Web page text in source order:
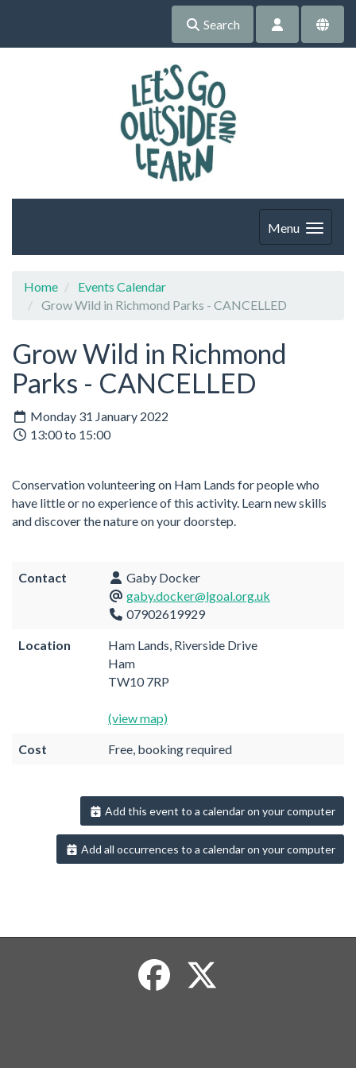
Search
Menu
Home
Events Calendar
Grow Wild in Richmond Parks - CANCELLED
Grow Wild in Richmond
Parks - CANCELLED
Monday 31 January 2022
13:00 to 15:00
Conservation volunteering on Ham Lands for people who
have little or no experience of this activity. Learn new skills
and discover the nature on your doorstep.
Contact
Gaby Docker
gaby.docker@lgoal.org.uk
07902619929
Location
Ham Lands, Riverside Drive
Ham
TW10 7RP
(view map)
Cost Free, booking required
Add this event to a calendar on your computer
Add all occurrences to a calendar on your computer